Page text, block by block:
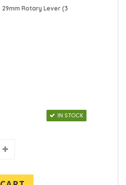
29mm Rotary Lever (3
IN STOCK